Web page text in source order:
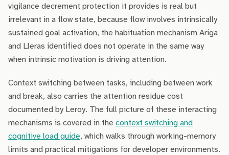
vigilance decrement protection it provides is real but
irrelevant in a flow state, because flow involves intrinsically
sustained goal activation, the habituation mechanism Ariga
and Lleras identified does not operate in the same way
when intrinsic motivation is driving attention.
Context switching between tasks, including between work
and break, also carries the attention residue cost
documented by Leroy. The full picture of these interacting
mechanisms is covered in the context switching and
cognitive load guide, which walks through working-memory
limits and practical mitigations for developer environments.